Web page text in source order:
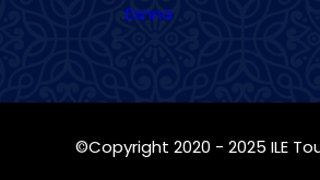
Esnna
©Copyright 2020 - 2025 ILE